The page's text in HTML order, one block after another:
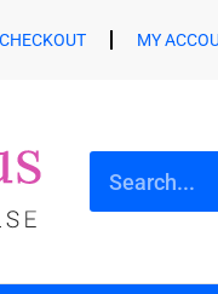
CHECKOUT MY